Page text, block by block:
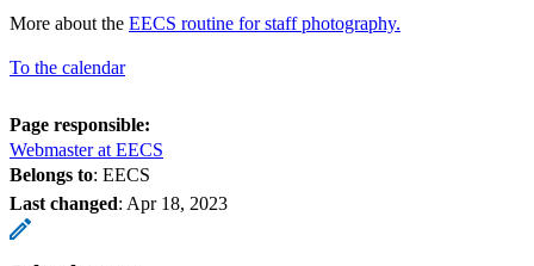
More about the EECS routine for staff photography.
To the calendar
Page responsible:
Webmaster at EECS
Belongs to: EECS
Last changed: Apr 18, 2023